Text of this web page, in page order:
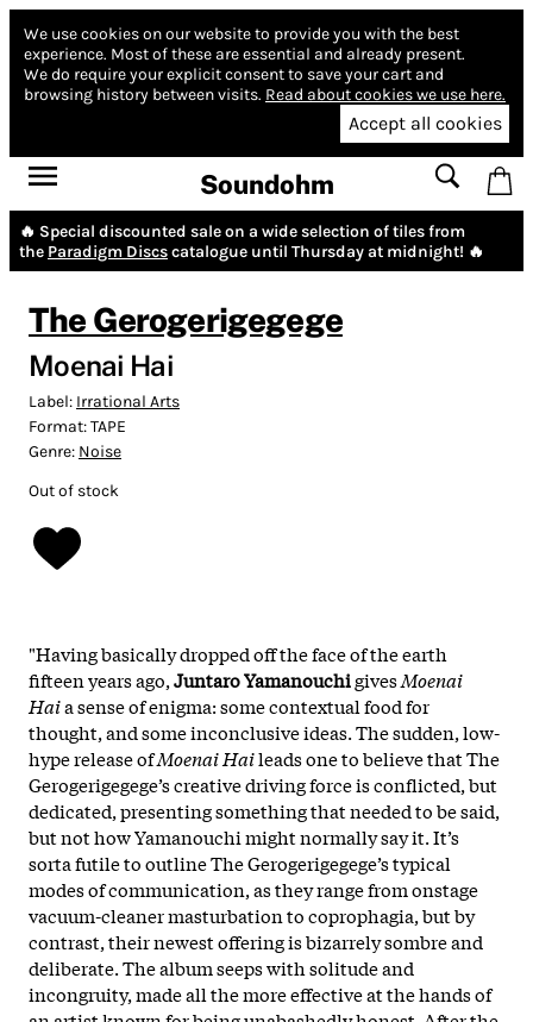
We use cookies on our website to provide you with the best
experience. Most of these are essential and already present.
We do require your explicit consent to save your cart and
browsing history between visits. Read about cookies we use here.
Accept all cookies
Soundohm
🔥 Special discounted sale on a wide selection of tiles from
the Paradigm Discscatalogue until Thursday at midnight! 🔥
The Gerogerigegege
Moenai Hai
Label: Irrational Arts
Format:TAPE
Genre: Noise
Out of stock
"Having basically dropped off the face of the earth
fifteen years ago,Juntaro YamanouchigivesMoenai
Haia sense of enigma: some contextual food for
thought, and some inconclusive ideas. The sudden, low-
hype release ofMoenai Haileads one to believe that The
Gerogerigegege’s creative driving force is conflicted, but
dedicated, presenting something that needed to be said,
but not how Yamanouchi might normally say it. It’s
sorta futile to outline The Gerogerigegege’s typical
modes of communication, as they range from onstage
vacuum-cleaner masturbation to coprophagia, but by
contrast, their newest offering is bizarrely sombre and
deliberate. The album seeps with solitude and
incongruity, made all the more effective at the hands of